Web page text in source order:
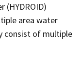
(HYDROID)
area water
consist of multiple